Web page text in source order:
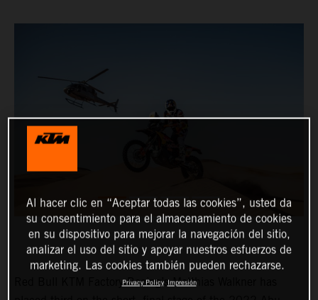
Red Bull KTM Factory Racing’s Matthias Walkner has
Al hacer clic en “Aceptar todas las cookies”, usted da
su consentimiento para el almacenamiento de cookies
en su dispositivo para mejorar la navegación del sitio,
analizar el uso del sitio y apoyar nuestros esfuerzos de
marketing. Las cookies también pueden rechazarse.
Privacy Policy Impresión